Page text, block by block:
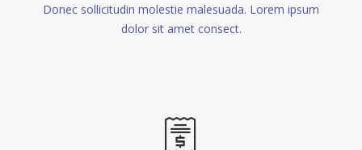
Donec sollicitudin molestie malesuada. Lorem ipsum
dolor sit amet consect.